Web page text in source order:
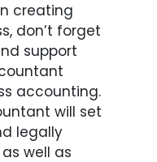
creating
don’t forget
support
accounting.
will set
legally
well as